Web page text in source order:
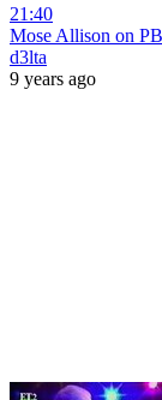
21:40
Mose Allison on
d3lta
9 years ago